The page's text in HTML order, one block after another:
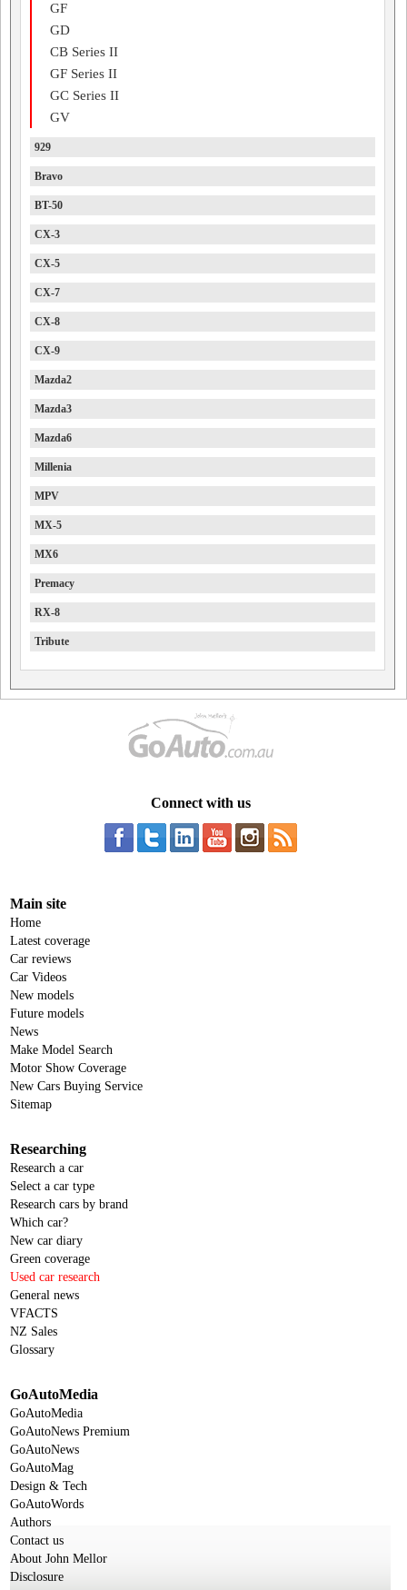
GF
GD
CB Series II
GF Series II
GC Series II
GV
929
Bravo
BT-50
CX-3
CX-5
CX-7
CX-8
CX-9
Mazda2
Mazda3
Mazda6
Millenia
MPV
MX-5
MX6
Premacy
RX-8
Tribute
Connect with us
Main site
Home
Latest coverage
Car reviews
Car Videos
New models
Future models
News
Make Model Search
Motor Show Coverage
New Cars Buying Service
Sitemap
Researching
Research a car
Select a car type
Research cars by brand
Which car?
New car diary
Green coverage
Used car research
General news
VFACTS
NZ Sales
Glossary
GoAutoMedia
GoAutoMedia
GoAutoNews Premium
GoAutoNews
GoAutoMag
Design & Tech
GoAutoWords
Authors
Contact us
About John Mellor
Disclosure